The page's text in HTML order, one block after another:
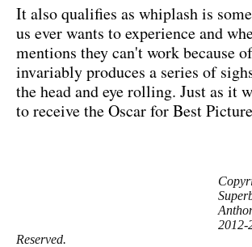
It also qualifies as whiplash is
us ever wants to experience and
mentions they can't work because
invariably produces a series of
the head and eye rolling. Just as it
to receive the Oscar for Best
2012-
Reserved.